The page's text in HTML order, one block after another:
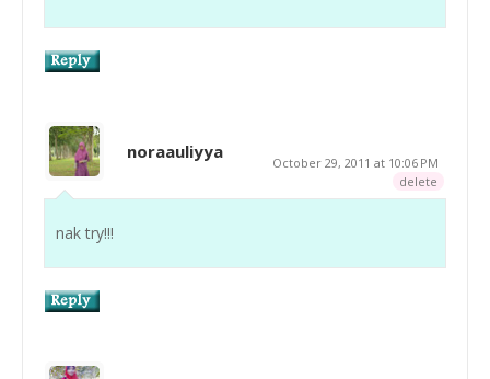
noraauliyya
October 29, 2011 at 10:06 PM
delete
nak try!!!